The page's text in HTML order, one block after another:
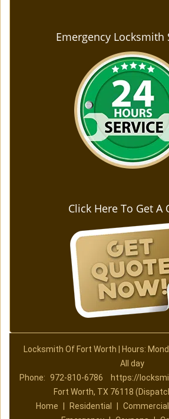
Emergency Locksmith
Click Here To Get A
Locksmith Of Fort Worth | Hours:
All day
Phone: 972-810-6786
https://
Fort Worth, TX 76118
Home
Residential Commercial